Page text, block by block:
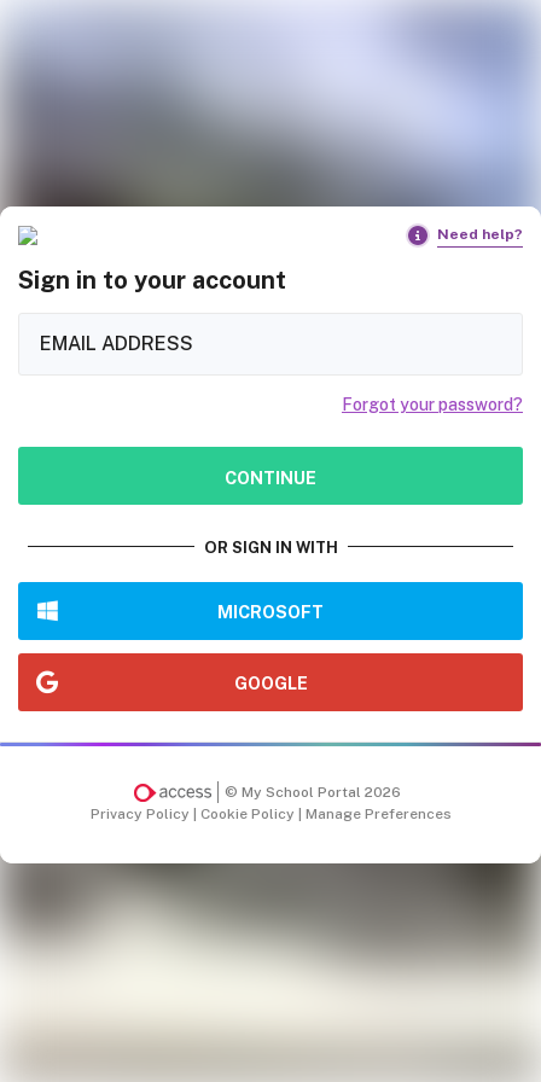
Need help?
Sign in to your account
Forgot your password?
CONTINUE
OR SIGN IN WITH
MICROSOFT
GOOGLE
© My School Portal 2026
Privacy Policy
Cookie Policy Manage Preferences